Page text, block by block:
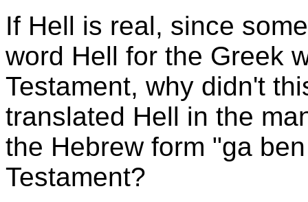
If Hell is real, since
word Hell for the Greek
Testament, why didn't
translated Hell in the
the Hebrew form "ga
Testament?